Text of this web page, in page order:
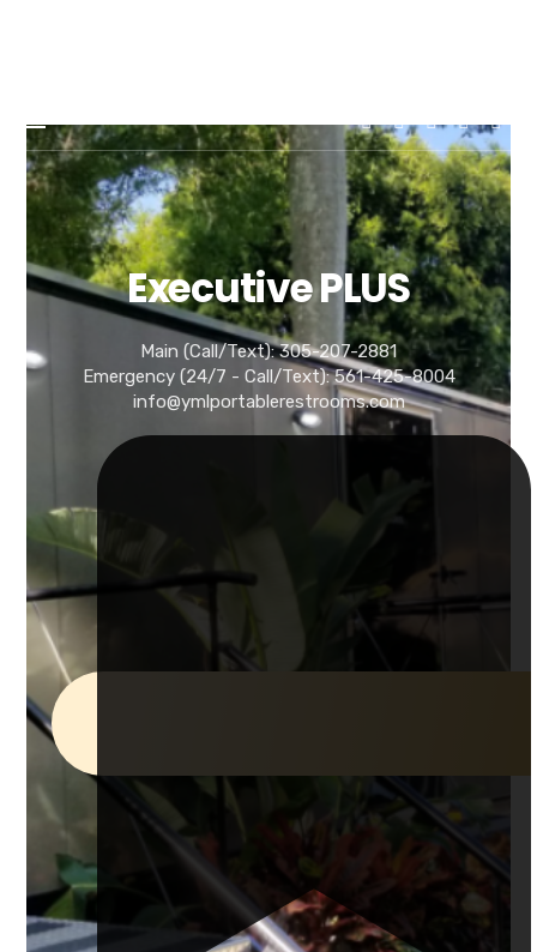
Executive PLUS
Main (Call/Text): 305-207-2881
Emergency (24/7 - Call/Text): 561-425-8004
info@ymlportablerestrooms.com